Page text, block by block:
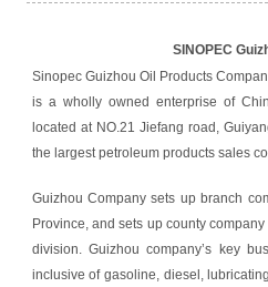
SINOPEC
Sinopec Guizhou Oil Products
is a wholly owned enterprise of
located at NO.21 Jiefang road,
the largest petroleum products sales
Guizhou Company sets up branch
Province, and sets up county
division. Guizhou company’s key
inclusive of gasoline, diesel,